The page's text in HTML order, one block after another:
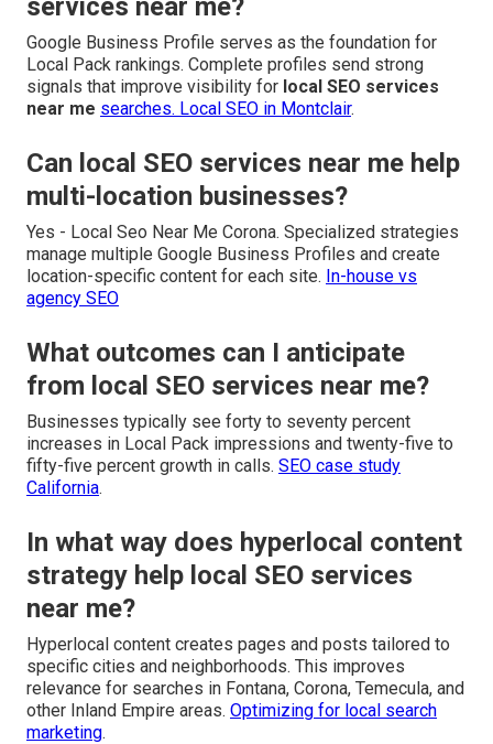
services near me?
Google Business Profile serves as the foundation for
Local Pack rankings. Complete profiles send strong
signals that improve visibility for local SEO services
near me searches. Local SEO in Montclair.
Can local SEO services near me help
multi-location businesses?
Yes - Local Seo Near Me Corona. Specialized strategies
manage multiple Google Business Profiles and create
location-specific content for each site. In-house vs
agency SEO
What outcomes can I anticipate
from local SEO services near me?
Businesses typically see forty to seventy percent
increases in Local Pack impressions and twenty-five to
fifty-five percent growth in calls. SEO case study
California.
In what way does hyperlocal content
strategy help local SEO services
near me?
Hyperlocal content creates pages and posts tailored to
specific cities and neighborhoods. This improves
relevance for searches in Fontana, Corona, Temecula, and
other Inland Empire areas. Optimizing for local search
marketing.